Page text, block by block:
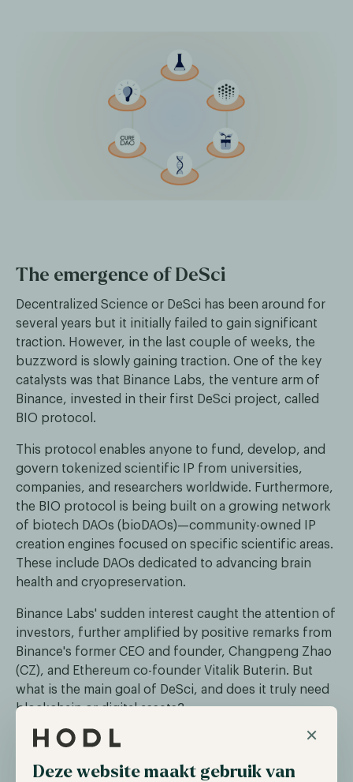
×
Deze website maakt gebruik van
The emergence of DeSci
Decentralized Science or DeSci has been around for
several years but it initially failed to gain significant
traction. However, in the last couple of weeks, the
buzzword is slowly gaining traction. One of the key
catalysts was that Binance Labs, the venture arm of
Binance, invested in their first DeSci project, called
BIO protocol.
This protocol enables anyone to fund, develop, and
govern tokenized scientific IP from universities,
companies, and researchers worldwide. Furthermore,
the BIO protocol is being built on a growing network
of biotech DAOs (bioDAOs)—community-owned IP
creation engines focused on specific scientific areas.
These include DAOs dedicated to advancing brain
health and cryopreservation.
Binance Labs' sudden interest caught the attention of
investors, further amplified by positive remarks from
Binance's former CEO and founder, Changpeng Zhao
(CZ), and Ethereum co-founder Vitalik Buterin. But
what is the main goal of DeSci, and does it truly need
blockchain or digital assets?
What are the goals of DeSci?